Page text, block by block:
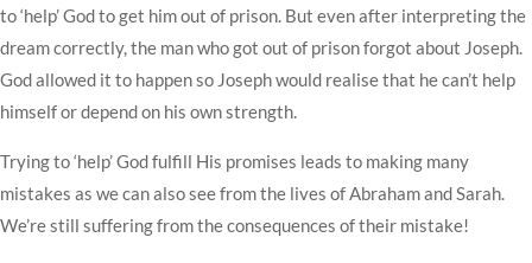
to ‘help’ God to get him out of prison. But even after interpreting the
dream correctly, the man who got out of prison forgot about Joseph.
God allowed it to happen so Joseph would realise that he can’t help
himself or depend on his own strength.
Trying to ‘help’ God fulfill His promises leads to making many
mistakes as we can also see from the lives of Abraham and Sarah.
We’re still suffering from the consequences of their mistake!